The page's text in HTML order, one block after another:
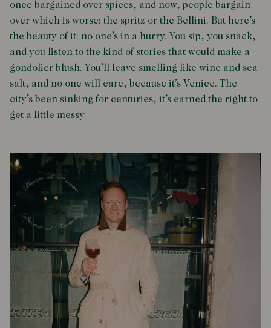
once bargained over spices, and now, people bargain
over which is worse: the spritz or the Bellini. But here’s
the beauty of it: no one’s in a hurry. You sip, you snack,
and you listen to the kind of stories that would make a
gondolier blush. You’ll leave smelling like wine and sea
salt, and no one will care, because it’s Venice. The
city’s been sinking for centuries, it’s earned the right to
get a little messy.